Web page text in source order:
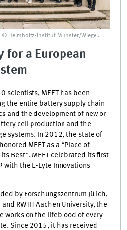
© Helmholtz-Institut Münster/Wiegel.
for a European
scientists, MEEThas been
the entire battery supply chain
and the development of new or
cell production and the
systems. In 2012, the state of
MEET as a “Place of
its Best”. MEET celebrated its first
with the E-Lyte Innovations
by Forschungszentrum Jülich,
RWTH Aachen University, the
works on the lifeblood of every
Since 2015, it has received